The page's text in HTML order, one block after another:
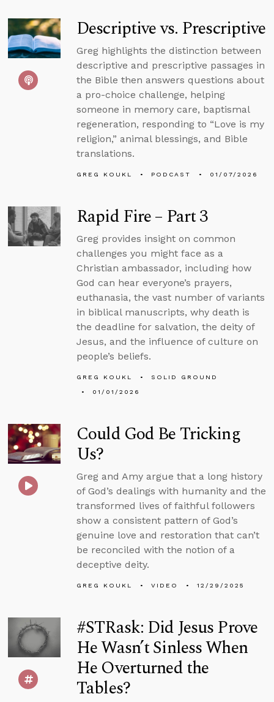
Descriptive vs. Prescriptive
Greg highlights the distinction between
descriptive and prescriptive passages in
the Bible then answers questions about
a pro-choice challenge, helping
someone in memory care, baptismal
regeneration, responding to “Love is my
religion,” animal blessings, and Bible
translations.
GREG KOUKL PODCAST 01/07/2026
Rapid Fire – Part 3
Greg provides insight on common
challenges you might face as a
Christian ambassador, including how
God can hear everyone’s prayers,
euthanasia, the vast number of variants
in biblical manuscripts, why death is
the deadline for salvation, the deity of
Jesus, and the influence of culture on
people’s beliefs.
GREG KOUKL
SOLID GROUND
01/01/2026
Could God Be Tricking
Us?
Greg and Amy argue that a long history
of God’s dealings with humanity and the
transformed lives of faithful followers
show a consistent pattern of God’s
genuine love and restoration that can’t
be reconciled with the notion of a
deceptive deity.
GREG KOUKL VIDEO 12/29/2025
#STRask: Did Jesus Prove
He Wasn’t Sinless When
He Overturned the
Tables?